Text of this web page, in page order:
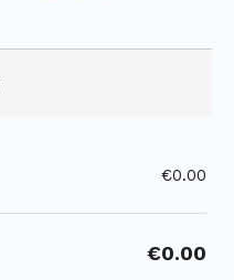
€0.00
€0.00